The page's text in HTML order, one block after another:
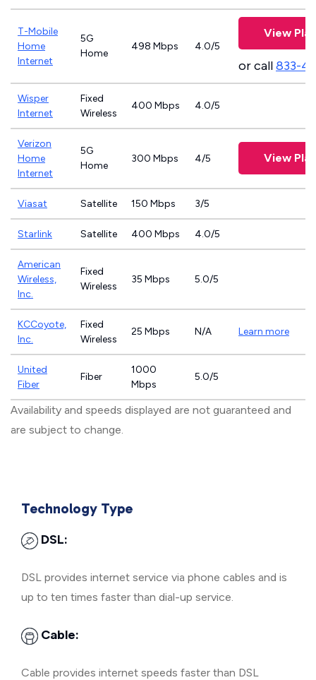
T-Mobile
Home
Internet
5G
Home
498 Mbps 4.0/5
View
or call833-
Wisper
Internet
Fixed
Wireless
400 Mbps 4.0/5
Verizon
Home
Internet
5G
Home
300 Mbps 4/5 View
Viasat Satellite 150 Mbps 3/5
Starlink Satellite 400 Mbps 4.0/5
American
Wireless,
Inc.
Fixed
Wireless
35 Mbps 5.0/5
KCCoyote,
Inc.
Fixed
Wireless
25 Mbps N/A Learn more
United
Fiber
Fiber
1000
Mbps
5.0/5
Availability and speeds displayed are not guaranteed and
are subject to change.
Technology Type
DSL:
DSL provides internet service via phone cables and is
up to ten times faster than dial-up service.
Cable:
Cable provides internet speeds faster than DSL